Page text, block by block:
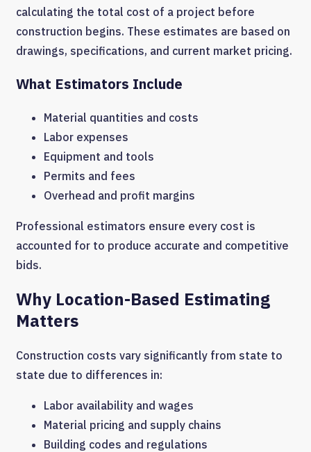
calculating the total cost of a project before
construction begins. These estimates are based on
drawings, specifications, and current market pricing.
What Estimators Include
Material quantities and costs
Labor expenses
Equipment and tools
Permits and fees
Overhead and profit margins
Professional estimators ensure every cost is
accounted for to produce accurate and competitive
bids.
Why Location-Based Estimating
Matters
Construction costs vary significantly from state to
state due to differences in:
Labor availability and wages
Material pricing and supply chains
Building codes and regulations